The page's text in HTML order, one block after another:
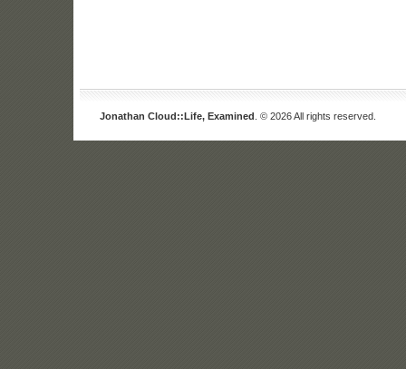
Jonathan Cloud::Life, Examined . © 2026 All rights reserved.